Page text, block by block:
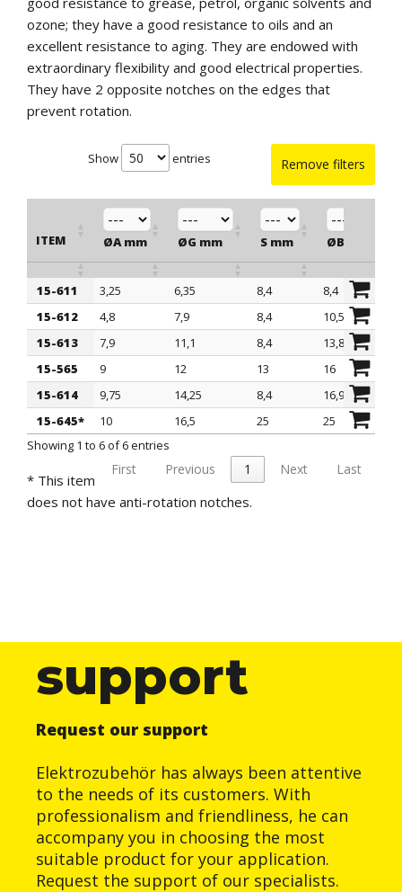
ozone; they have a good resistance to oils and an
excellent resistance to aging. They are endowed with
extraordinary flexibility and good electrical properties.
They have 2 opposite notches on the edges that
prevent rotation.
Remove filters
Show entries
ITEM ØA mm ØG mm S mm ØB mm
ITEM
ØA mm ØG mm S mm ØB mm
15-611 3,25 6,35 8,4
8,4
15-612
4,8 7,9 8,4
10,55
15-613
7,9 11,1 8,4
13,85
15-565
9 12 13
16
15-614
9,75 14,25 8,4
16,9
15-645*
10 16,5 25
25
Showing 1 to 6 of 6 entries
First Previous 1 Next Last
* This item
does not have anti-rotation notches.
support
Request our support
Elektrozubehör has always been attentive
to the needs of its customers. With
professionalism and friendliness, he can
accompany you in choosing the most
suitable product for your application.
Request the support of our specialists.